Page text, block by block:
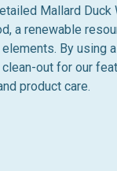
Mallard
a renewable
By using
out for our
product care.